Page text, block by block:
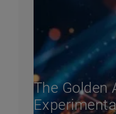
The Golden